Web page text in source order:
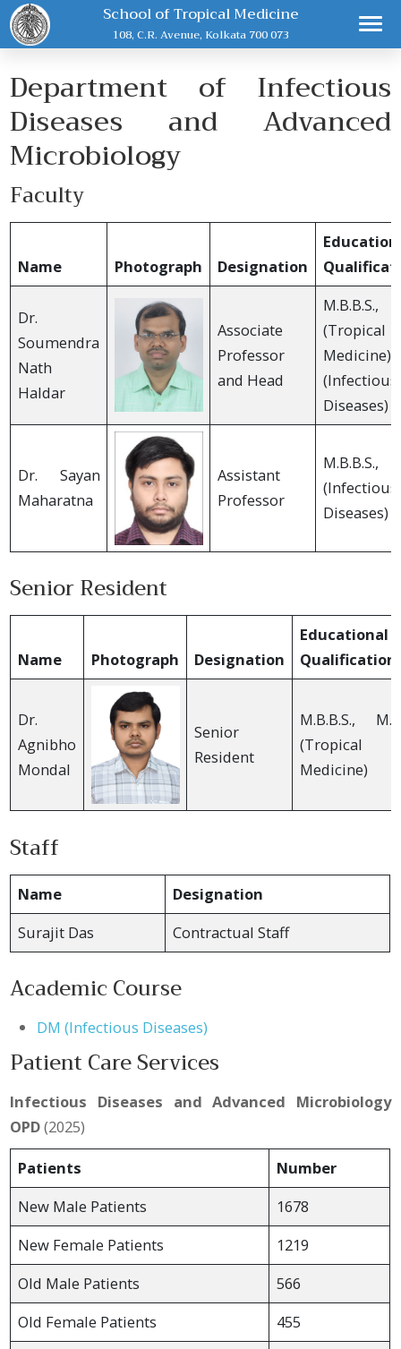
School of Tropical Medicine
108, C.R. Avenue, Kolkata 700 073
Department of Infectious
Diseases and Advanced
Microbiology
Faculty
Name Photograph Designation
Dr.
Soumendra
Nath
Haldar
Associate
Professor
and Head
M.B.B.S.,
(Tropical
Medicine),
(Infectious
Diseases)
Dr. Sayan
Maharatna
Assistant
Professor
M.B.B.S.,
(Infectious
Diseases)
Senior Resident
Name Photograph Designation
Educational
Dr.
Agnibho
Mondal
Senior
Resident
M.B.B.S.,
(Tropical
Medicine)
Staff
Name
Designation
Surajit Das
Contractual Staff
Academic Course
DM (Infectious Diseases)
Patient Care Services
Infectious Diseases and Advanced Microbiology
OPD(2025)
Patients
Number
New Male Patients
1678
New Female Patients
1219
Old Male Patients
566
Old Female Patients
455